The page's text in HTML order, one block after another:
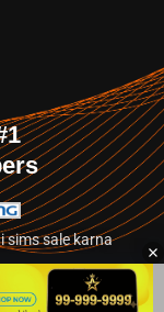
sims sale karna
par jayein.